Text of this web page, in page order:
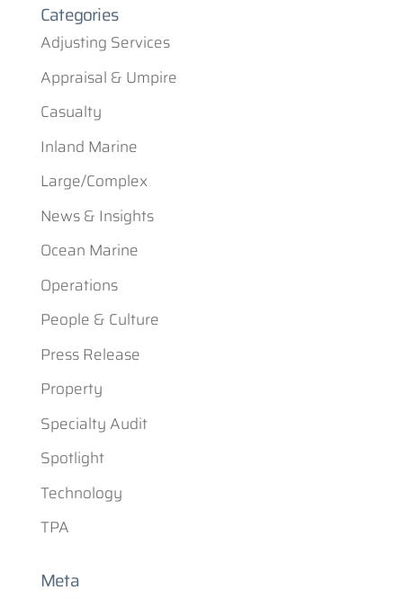
Categories
Adjusting Services
Appraisal & Umpire
Casualty
Inland Marine
Large/Complex
News & Insights
Ocean Marine
Operations
People & Culture
Press Release
Property
Specialty Audit
Spotlight
Technology
TPA
Meta